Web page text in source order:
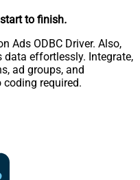
to finish.
Ads ODBC Driver. Also,
data effortlessly. Integrate,
ad groups, and
required.